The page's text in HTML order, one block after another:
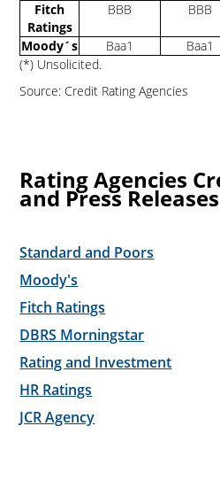
Fitch
Ratings
BBB BBB
Moody´s
Baa1 Baa1
(*) Unsolicited.
Source: Credit Rating Agencies
Rating Agencies
and Press Releases
Standard and Poors
Moody's
Fitch Ratings
DBRS Morningstar
Rating and Investment
HR Ratings
JCR Agency